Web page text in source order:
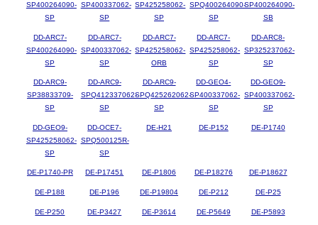
SP400264090-
SP
SP400337062-
SP
SP425258062-
SP
SPQ400264090-
SP
SP400264090-
SB
DD-ARC7-
SP400264090-
SP
DD-ARC7-
SP400337062-
SP
DD-ARC7-
SP425258062-
ORB
DD-ARC7-
SP425258062-
SP
DD-ARC8-
SP325237062-
SP
DD-ARC9-
SP38833709-
SP
DD-ARC9-
SPQ412337062-
SP
DD-ARC9-
SPQ425262062-
SP
DD-GEO4-
SP400337062-
SP
DD-GEO9-
SP400337062-
SP
DD-GEO9-
SP425258062-
SP
DD-OCE7-
SPQ500125R-
SP
DE-H21 DE-P152 DE-P1740
DE-P1740-PR DE-P17451 DE-P1806 DE-P18276 DE-P18627
DE-P188 DE-P196 DE-P19804 DE-P212 DE-P25
DE-P250 DE-P3427 DE-P3614 DE-P5649 DE-P5893